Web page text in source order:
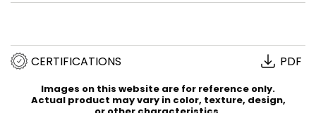
CERTIFICATIONS PDF
Images on this website are for reference only.
Actual product may vary in color, texture, design,